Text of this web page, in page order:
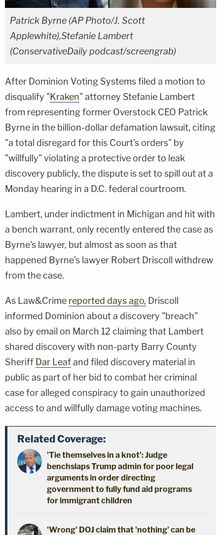
Patrick Byrne (AP Photo/J. Scott
Applewhite),Stefanie Lambert
(ConservativeDaily podcast/screengrab)
After Dominion Voting Systems filed a motion to
disqualify "Kraken" attorney Stefanie Lambert
from representing former Overstock CEO Patrick
Byrne in the billion-dollar defamation lawsuit, citing
"a total disregard for this Court's orders" by
"willfully" violating a protective order to leak
discovery publicly, the dispute is set to spill out at a
Monday hearing in a D.C. federal courtroom.
Lambert, under indictment in Michigan and hit with
a bench warrant, only recently entered the case as
Byrne's lawyer, but almost as soon as that
happened Byrne's lawyer Robert Driscoll withdrew
from the case.
As Law&Crime reported days ago, Driscoll
informed Dominion about a discovery "breach"
also by email on March 12 claiming that Lambert
shared discovery with non-party Barry County
Sheriff Dar Leafand filed discovery material in
public as part of her bid to combat her criminal
case for alleged conspiracy to gain unauthorized
access to and willfully damage voting machines.
Related Coverage:
'Tie themselves in a knot': Judge
benchslaps Trump admin for poor legal
arguments in order directing
government to fully fund aid programs
for immigrant children
'Wrong' DOJ claim that 'nothing' can be